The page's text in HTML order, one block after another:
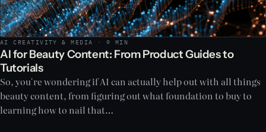
AI CREATIVITY & MEDIA · 9 MIN
AI for Beauty Content: From Product Guides to
Tutorials
So, you're wondering if AI can actually help out with all things
beauty content, from figuring out what foundation to buy to
learning how to nail that…